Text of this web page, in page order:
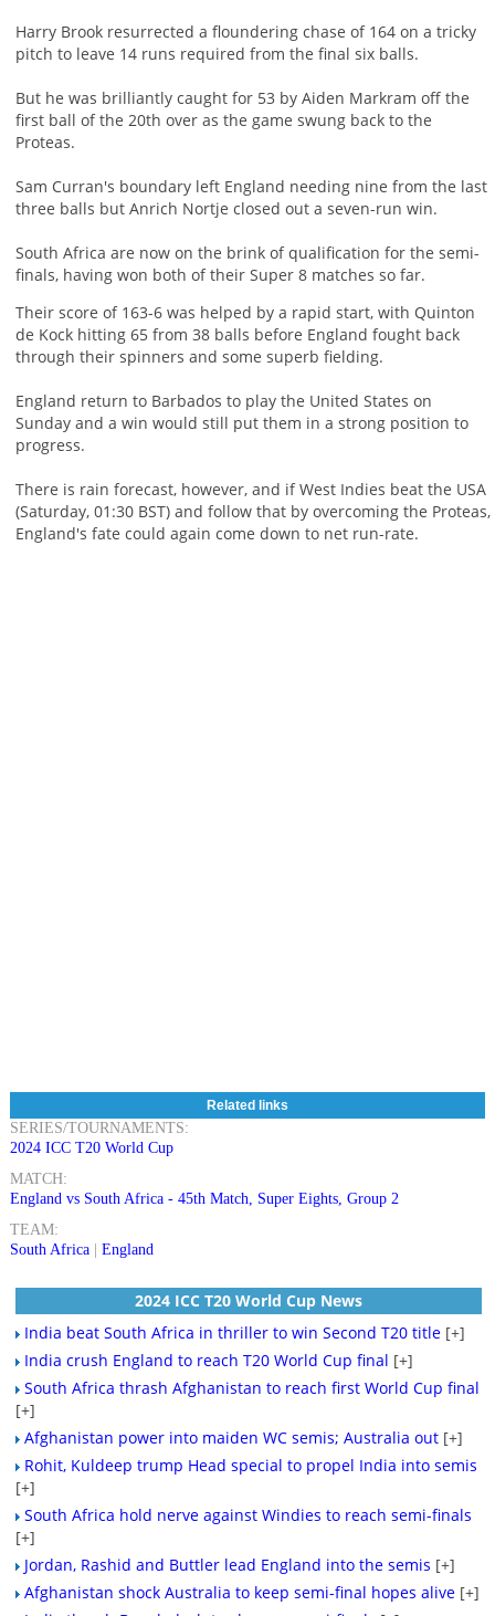
Harry Brook resurrected a floundering chase of 164 on a tricky
pitch to leave 14 runs required from the final six balls.
But he was brilliantly caught for 53 by Aiden Markram off the
first ball of the 20th over as the game swung back to the
Proteas.
Sam Curran's boundary left England needing nine from the last
three balls but Anrich Nortje closed out a seven-run win.
South Africa are now on the brink of qualification for the semi-
finals, having won both of their Super 8 matches so far.
Their score of 163-6 was helped by a rapid start, with Quinton
de Kock hitting 65 from 38 balls before England fought back
through their spinners and some superb fielding.
England return to Barbados to play the United States on
Sunday and a win would still put them in a strong position to
progress.
There is rain forecast, however, and if West Indies beat the USA
(Saturday, 01:30 BST) and follow that by overcoming the Proteas,
England's fate could again come down to net run-rate.
Related links
SERIES/TOURNAMENTS:
2024 ICC T20 World Cup
MATCH:
England vs South Africa - 45th Match, Super Eights, Group 2
TEAM:
South Africa| England
2024 ICC T20 World Cup News
India beat South Africa in thriller to win Second T20 title [+]
India crush England to reach T20 World Cup final [+]
South Africa thrash Afghanistan to reach first World Cup final
[+]
Afghanistan power into maiden WC semis; Australia out [+]
Rohit, Kuldeep trump Head special to propel India into semis
[+]
South Africa hold nerve against Windies to reach semi-finals
[+]
Jordan, Rashid and Buttler lead England into the semis [+]
Afghanistan shock Australia to keep semi-final hopes alive [+]